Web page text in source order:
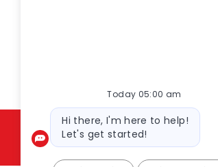
Today 05:00 am
Bot message
Hi there, I'm here to help!
Let's get started!